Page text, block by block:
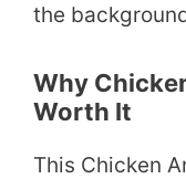
the
Why
Worth It
This Chicken